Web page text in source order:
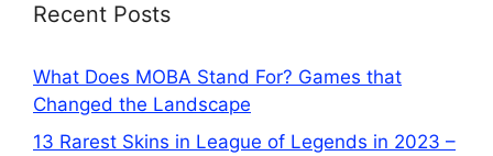
Recent Posts
What Does MOBA Stand For? Games that
Changed the Landscape
13 Rarest Skins in League of Legends in 2023 –